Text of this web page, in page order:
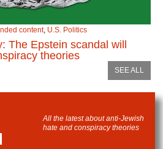
content, U.S. Politics
The Epstein scandal will
theories
SEE ALL
All the latest about anti-Jewish
hate and conspiracy theories